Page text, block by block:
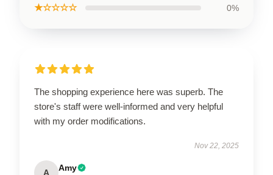
★☆☆☆☆ 0%
The shopping experience here was superb. The
store's staff were well-informed and very helpful
with my order modifications.
Nov 22, 2025
A Amy